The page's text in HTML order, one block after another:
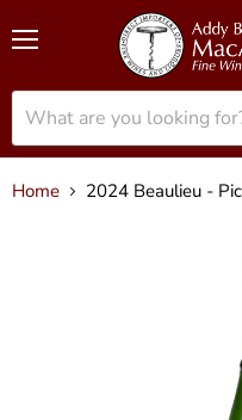
Home 2024 Beaulieu -